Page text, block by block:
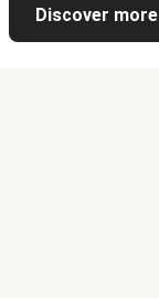
Discover more